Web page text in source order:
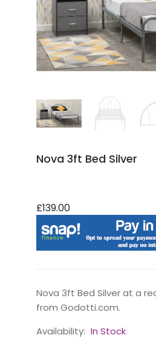
Nova 3ft Bed Silver
£139.00
Nova 3ft Bed Silver at a
from Godotti.com.
Availability: In Stock